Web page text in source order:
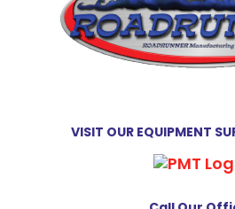
VISIT OUR EQUIPMENT